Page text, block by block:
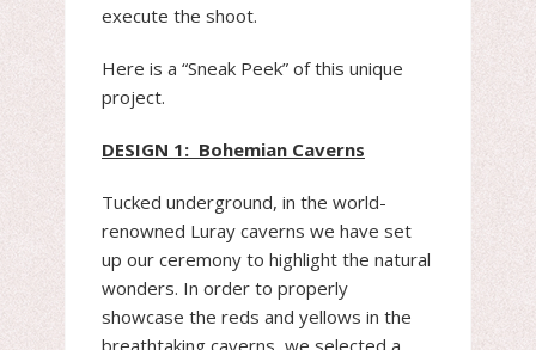
execute the shoot.
Here is a “Sneak Peek” of this unique
project.
DESIGN 1: Bohemian Caverns
Tucked underground, in the world-
renowned Luray caverns we have set
up our ceremony to highlight the natural
wonders. In order to properly
showcase the reds and yellows in the
breathtaking caverns, we selected a